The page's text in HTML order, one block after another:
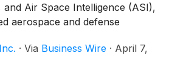
and Air Space Intelligence (ASI),
aerospace and defense
of advanced air mobility
National Airspace System.
· Via Business Wire · April 7,